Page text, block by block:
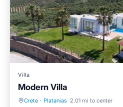
Villa
Modern Villa
Crete · Platanias 2.01 mi to center
Hot Tub Breakfast